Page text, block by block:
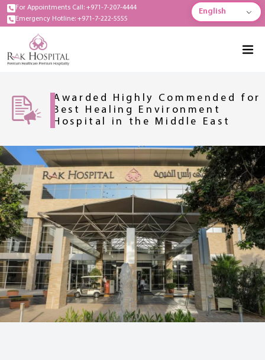
For Appointments Call: +971-7-207-4444
Emergency Hotline: +971-7-222-5555
English
Awarded Highly Commended for
Best Healing Environment
Hospital in the Middle East